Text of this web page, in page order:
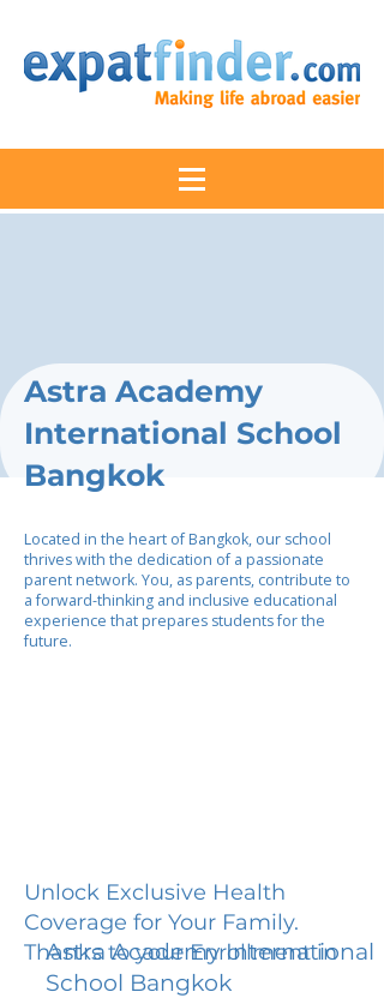
Astra Academy
International School
Bangkok
Located in the heart of Bangkok, our school
thrives with the dedication of a passionate
parent network. You, as parents, contribute to
a forward-thinking and inclusive educational
experience that prepares students for the
future.
Unlock Exclusive Health
Coverage for Your Family.
Thanks to your Enrollment in
Astra Academy International
School Bangkok